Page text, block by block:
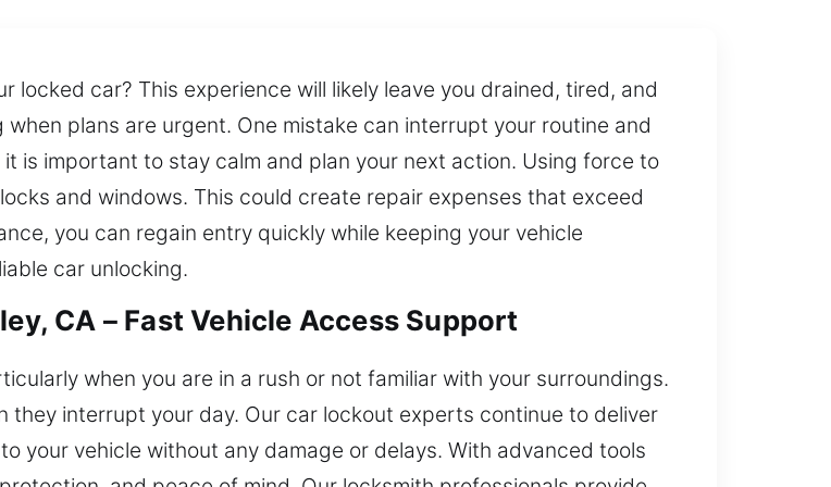
locked car? This experience will likely leave you drained, tired, and
plans are urgent. One mistake can interrupt your routine and
is important to stay calm and plan your next action. Using force to
and windows. This could create repair expenses that exceed
you can regain entry quickly while keeping your vehicle
car unlocking.
CA – Fast Vehicle Access Support
when you are in a rush or not familiar with your surroundings.
they interrupt your day. Our car lockout experts continue to deliver
your vehicle without any damage or delays. With advanced tools